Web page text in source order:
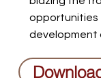
opportunities
development